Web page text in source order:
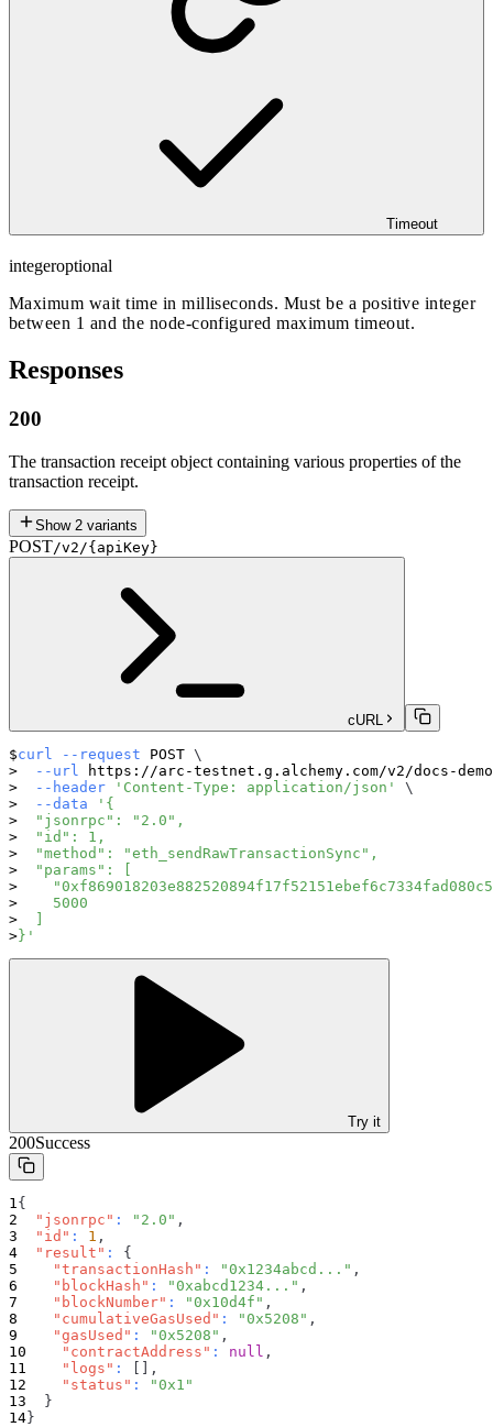
Timeout
integeroptional
Maximum wait time in milliseconds. Must be a positive integer
between 1 and the node-configured maximum timeout.
Responses
200
The transaction receipt object containing various properties of the
transaction receipt.
Show 2 variants
POST/v2/{apiKey}
cURL
curl --request POST \
--url
https://arc-testnet.g.alchemy.com/v2/docs-
--header
'Content-Type: application/json'
\
--data
'{
  "jsonrpc": "2.0",
  "id": 1,
  "method": "eth_sendRawTransactionSync",
  "params": [
    5000
  ]
}'
Try it
200Success
{
"jsonrpc" : "2.0" ,
"id" : 1 ,
"result" :
{
"transactionHash" : "0x1234abcd..." ,
"blockHash" : "0xabcd1234..." ,
"blockNumber" : "0x10d4f" ,
"cumulativeGasUsed" : "0x5208" ,
"gasUsed" : "0x5208" ,
"contractAddress" : null ,
"logs" : [ ] ,
"status" :
"0x1"
}
}